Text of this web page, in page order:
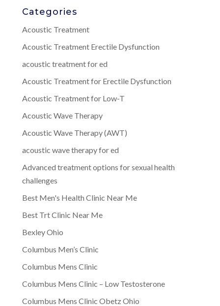
Categories
Acoustic Treatment
Acoustic Treatment Erectile Dysfunction
acoustic treatment for ed
Acoustic Treatment for Erectile Dysfunction
Acoustic Treatment for Low-T
Acoustic Wave Therapy
Acoustic Wave Therapy (AWT)
acoustic wave therapy for ed
Advanced treatment options for sexual health
challenges
Best Men's Health Clinic Near Me
Best Trt Clinic Near Me
Bexley Ohio
Columbus Men’s Clinic
Columbus Mens Clinic
Columbus Mens Clinic – Low Testosterone
Columbus Mens Clinic Obetz Ohio